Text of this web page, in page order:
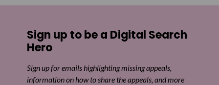
Sign up to be a Digital Search
Hero
Sign up for emails highlighting missing appeals,
information on how to share the appeals, and more